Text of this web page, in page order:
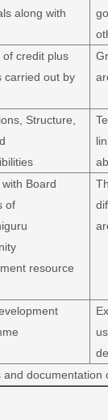
along with
of credit plus
carried out by
Structure,
Board
of
resource
documentation